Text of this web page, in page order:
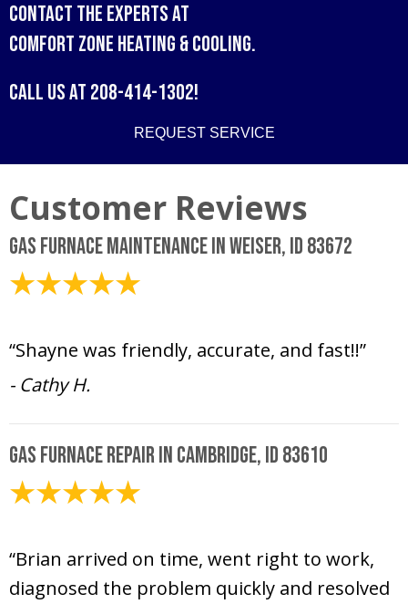
Contact the experts at
Comfort Zone Heating & Cooling.
Call us at 208-414-1302!
REQUEST SERVICE
Gas Furnace Maintenance in Weiser, ID 83672
“Shayne was friendly, accurate, and fast!!”
- Cathy H.
Gas Furnace Repair in Cambridge, ID 83610
“Brian arrived on time, went right to work,
diagnosed the problem quickly and resolved